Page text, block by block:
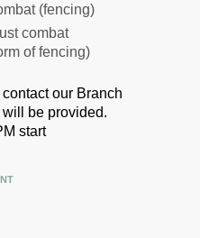
(fencing)
combat
of fencing)
our Branch
will be provided.
start